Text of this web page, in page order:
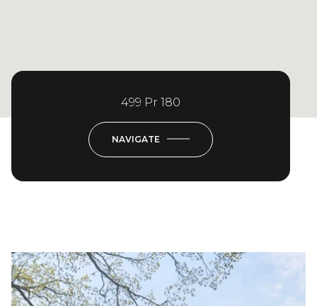
499 Pr 180
NAVIGATE